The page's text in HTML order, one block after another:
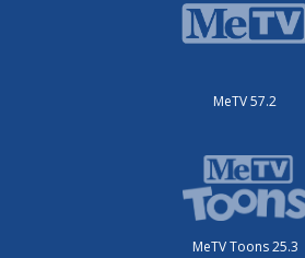
MeTV 57.2
MeTV Toons 25.3